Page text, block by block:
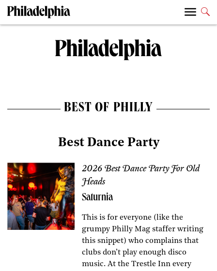
BEST OF PHILLY
Best Dance Party
2026 Best Dance Party For Old
Heads
Saturnia
This is for everyone (like the
grumpy Philly Mag staffer writing
this snippet) who complains that
clubs don’t play enough disco
music. At the Trestle Inn every